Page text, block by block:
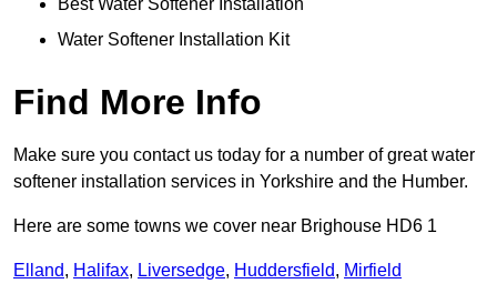
Best Water Softener Installation
Water Softener Installation Kit
Find More Info
Make sure you contact us today for a number of great water
softener installation services in Yorkshire and the Humber.
Here are some towns we cover near Brighouse HD6 1
Elland, Halifax, Liversedge, Huddersfield, Mirfield